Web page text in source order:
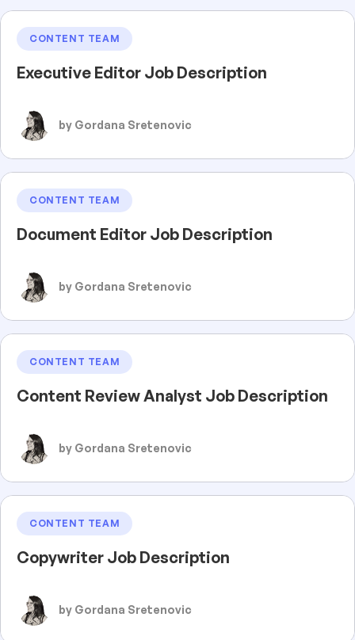
CONTENT TEAM
Executive Editor Job Description
by Gordana Sretenovic
CONTENT TEAM
Document Editor Job Description
by Gordana Sretenovic
CONTENT TEAM
Content Review Analyst Job Description
by Gordana Sretenovic
CONTENT TEAM
Copywriter Job Description
by Gordana Sretenovic